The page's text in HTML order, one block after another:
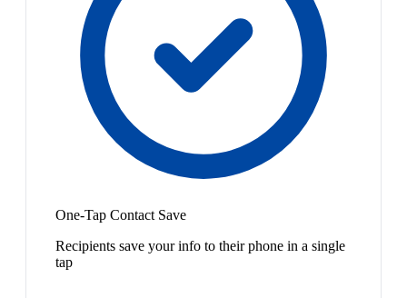
One-Tap Contact Save
Recipients save your info to their phone in a single
tap